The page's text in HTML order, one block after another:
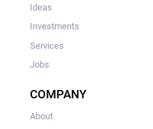
Ideas
Investments
Services
Jobs
COMPANY
About